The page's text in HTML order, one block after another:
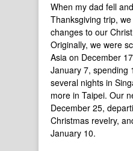
When my dad fell
Thanksgiving trip,
changes to our
Originally, we were
Asia on December
January 7, spending
several nights in
more in Taipei. Our
December 25,
Christmas revelry,
January 10.